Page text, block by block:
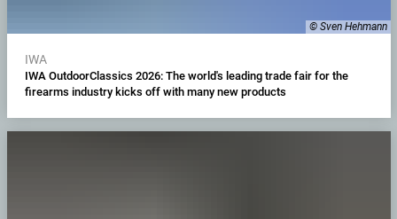
© Sven Hehmann
IWA
IWA OutdoorClassics 2026: The world's leading trade fair for the
firearms industry kicks off with many new products